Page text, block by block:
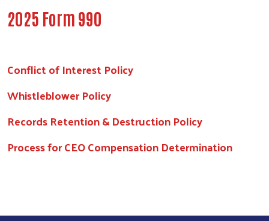
2025 Form 990
Conflict of Interest Policy
Whistleblower Policy
Records Retention & Destruction Policy
Process for CEO Compensation Determination